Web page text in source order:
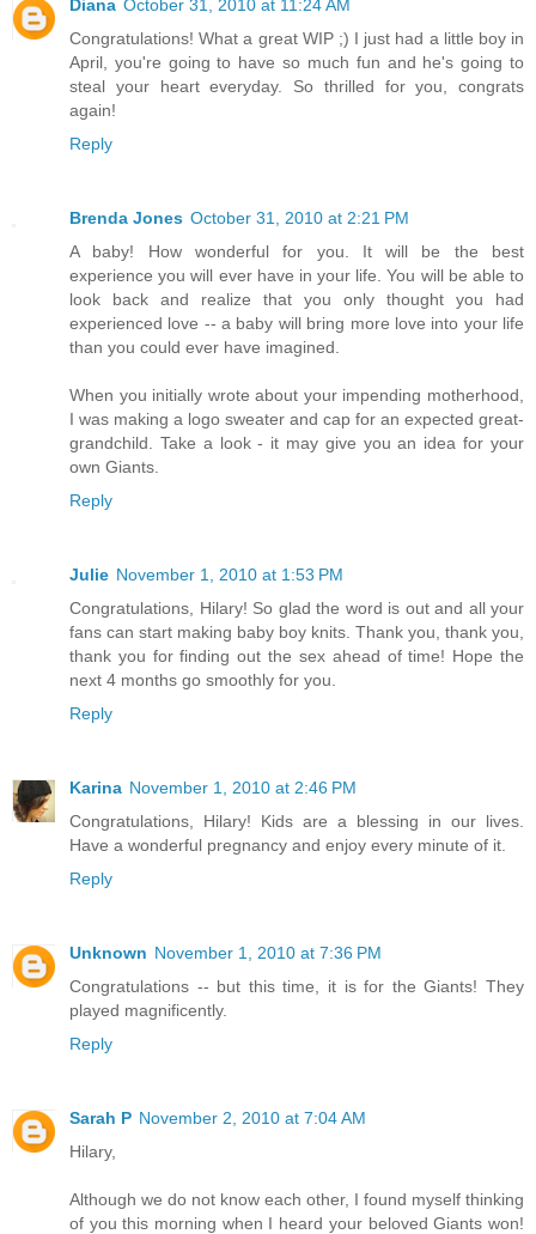
Diana October 31, 2010 at 11:24 AM
Congratulations! What a great WIP ;) I just had a little boy in
April, you're going to have so much fun and he's going to
steal your heart everyday. So thrilled for you, congrats
again!
Reply
Brenda Jones October 31, 2010 at 2:21 PM
A baby! How wonderful for you. It will be the best
experience you will ever have in your life. You will be able to
look back and realize that you only thought you had
experienced love -- a baby will bring more love into your life
than you could ever have imagined.
When you initially wrote about your impending motherhood,
I was making a logo sweater and cap for an expected great-
grandchild. Take a look - it may give you an idea for your
own Giants.
Reply
Julie November 1, 2010 at 1:53 PM
Congratulations, Hilary! So glad the word is out and all your
fans can start making baby boy knits. Thank you, thank you,
thank you for finding out the sex ahead of time! Hope the
next 4 months go smoothly for you.
Reply
Karina November 1, 2010 at 2:46 PM
Congratulations, Hilary! Kids are a blessing in our lives.
Have a wonderful pregnancy and enjoy every minute of it.
Reply
Unknown November 1, 2010 at 7:36 PM
Congratulations -- but this time, it is for the Giants! They
played magnificently.
Reply
Sarah P November 2, 2010 at 7:04 AM
Hilary,
Although we do not know each other, I found myself thinking
of you this morning when I heard your beloved Giants won!